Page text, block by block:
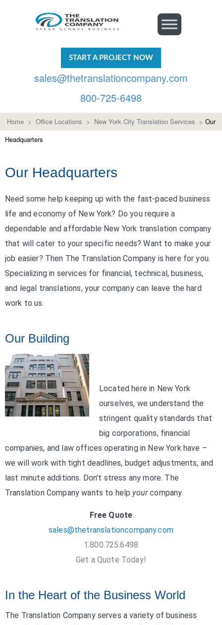
START A PROJECT NOW
sales@thetranslationcompany.com
800-725-6498
Home > Office Locations > New York City Translation Services > Our
Headquarters
Our Headquarters
Need some help keeping up with the fast-paced business
life and economy of New York? Do you require a
dependable and affordable New York translation company
that will cater to your specific needs? Want to make your
job easier? Then The Translation Company is here for you.
Specializing in services for financial, technical, business,
and legal translations, your company can leave the hard
work to us.
Our Building
Located here in New York
ourselves, we understand the
stringent quality standards that
big corporations, financial
companies, and law offices operating in New York have –
we will work with tight deadlines, budget adjustments, and
last minute additions. Don’t stress any more. The
Translation Company wants to help yourcompany.
Free Quote
sales@thetranslationcompany.com
1.800.725.6498
Get a Quote Today!
In the Heart of the Business World
The Translation Company serves a variety of business